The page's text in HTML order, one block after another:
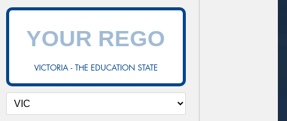
VICTORIA - THE EDUCATION STATE